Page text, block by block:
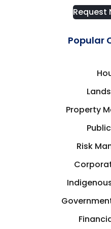
Request
Popular
Property
Risk